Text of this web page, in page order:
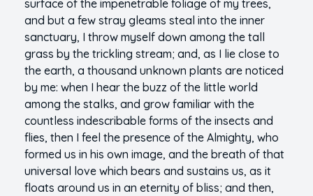
surface of the impenetrable foliage of my trees,
and but a few stray gleams steal into the inner
sanctuary, I throw myself down among the tall
grass by the trickling stream; and, as I lie close to
the earth, a thousand unknown plants are noticed
by me: when I hear the buzz of the little world
among the stalks, and grow familiar with the
countless indescribable forms of the insects and
flies, then I feel the presence of the Almighty, who
formed us in his own image, and the breath of that
universal love which bears and sustains us, as it
floats around us in an eternity of bliss; and then,